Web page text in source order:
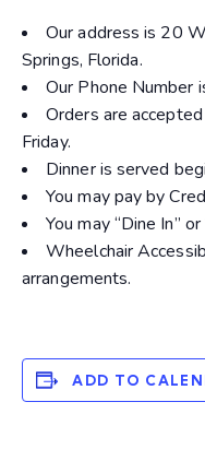
Our address is 20
Springs, Florida.
Our Phone
Orders are
Friday.
Dinner is served
You may pay by
You may “Dine In” or
Wheelchair
arrangements.
ADD TO